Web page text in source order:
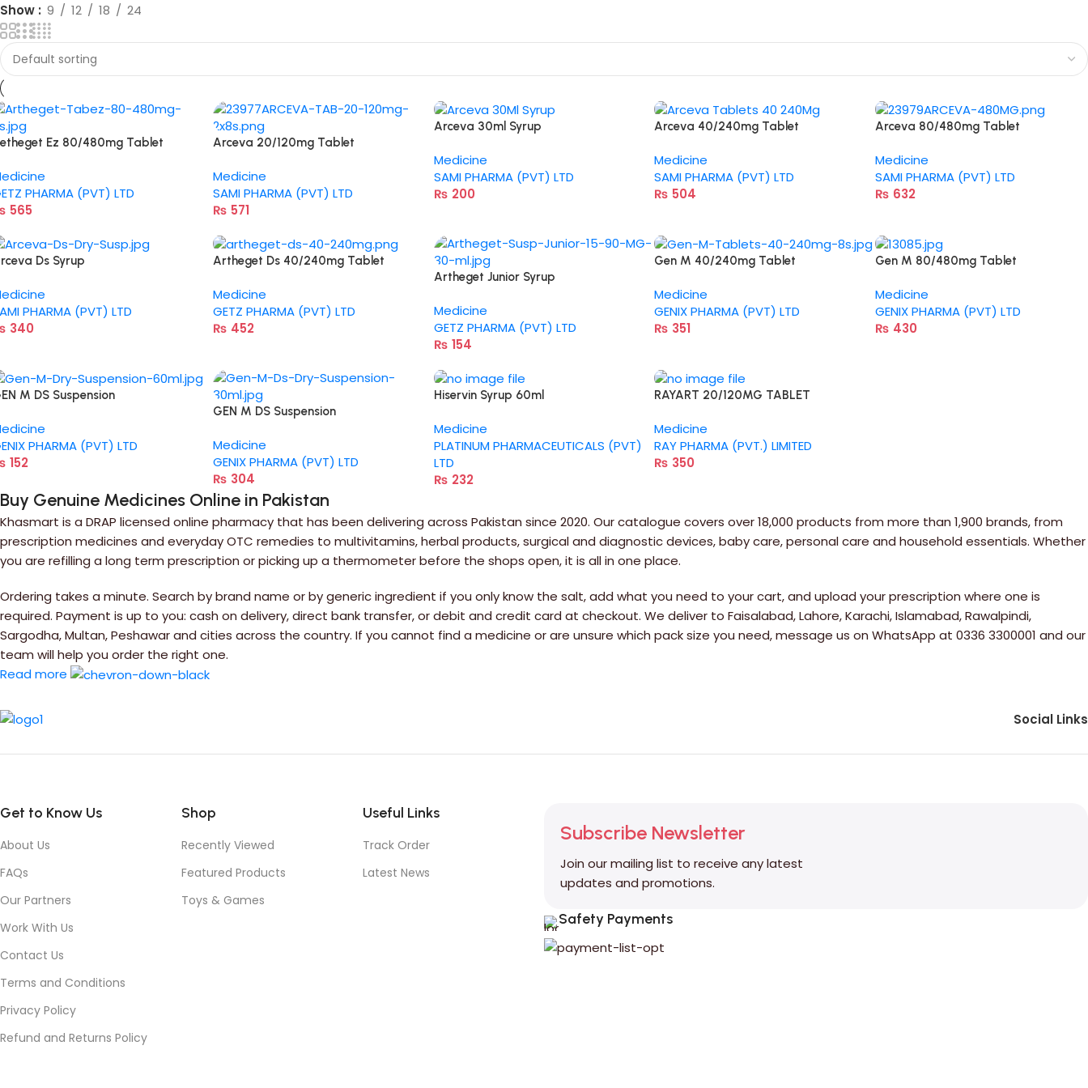
Show
9 12 18 24
Ez 80/480mg Tablet
PHARMA (PVT) LTD
565
Arceva 20/120mg Tablet
Medicine
SAMI PHARMA (PVT) LTD
₨ 571
Arceva 30ml Syrup
Medicine
SAMI PHARMA (PVT) LTD
₨ 200
Arceva 40/240mg Tablet
Medicine
SAMI PHARMA (PVT) LTD
₨ 504
Arceva 80/480mg Tablet
Medicine
SAMI PHARMA (PVT) LTD
₨ 632
Ds Syrup
PHARMA (PVT) LTD
340
Artheget Ds 40/240mg Tablet
Medicine
GETZ PHARMA (PVT) LTD
₨ 452
Artheget Junior Syrup
Medicine
GETZ PHARMA (PVT) LTD
₨ 154
Gen M 40/240mg Tablet
Medicine
GENIX PHARMA (PVT) LTD
₨ 351
Gen M 80/480mg Tablet
Medicine
GENIX PHARMA (PVT) LTD
₨ 430
M DS Suspension
PHARMA (PVT) LTD
152
GEN M DS Suspension
Medicine
GENIX PHARMA (PVT) LTD
₨ 304
Hiservin Syrup 60ml
Medicine
PLATINUM PHARMACEUTICALS (PVT)
LTD
₨ 232
RAYART 20/120MG TABLET
Medicine
RAY PHARMA (PVT.) LIMITED
₨ 350
Buy Genuine Medicines Online in Pakistan
Khasmart is a DRAP licensed online pharmacy that has been delivering across Pakistan since 2020. Our catalogue covers over 18,000 products from more than 1,900 brands, from
prescription medicines and everyday OTC remedies to multivitamins, herbal products, surgical and diagnostic devices, baby care, personal care and household essentials. Whether
you are refilling a long term prescription or picking up a thermometer before the shops open, it is all in one place.
Ordering takes a minute. Search by brand name or by generic ingredient if you only know the salt, add what you need to your cart, and upload your prescription where one is
required. Payment is up to you: cash on delivery, direct bank transfer, or debit and credit card at checkout. We deliver to Faisalabad, Lahore, Karachi, Islamabad, Rawalpindi,
Sargodha, Multan, Peshawar and cities across the country. If you cannot find a medicine or are unsure which pack size you need, message us on WhatsApp at 0336 3300001 and our
team will help you order the right one.
Read more
Social Links
Get to Know Us
About Us
FAQs
Our Partners
Work With Us
Contact Us
Terms and Conditions
Privacy Policy
Refund and Returns Policy
Shop
Recently Viewed
Featured Products
Toys & Games
Useful Links
Track Order
Latest News
Subscribe Newsletter
Join our mailing list to receive any latest
updates and promotions.
Safety Payments